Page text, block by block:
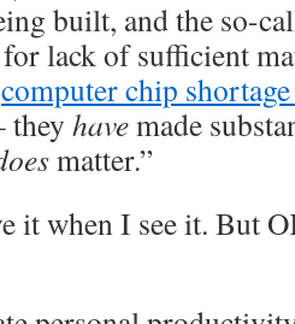
built, and the so-
lack of sufficient
computer chip
they havemade
matter.”
it when I see it. But